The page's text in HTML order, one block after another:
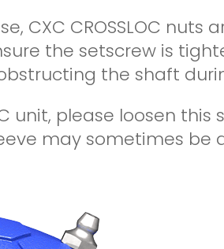
CXC CROSSLOC nuts
the setscrew is
the shaft
unit, please loosen this
may sometimes be